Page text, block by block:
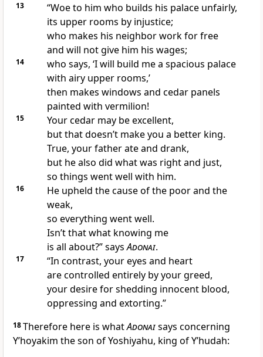
13
“Woe to him who builds his palace unfairly,
its upper rooms by injustice;
who makes his neighbor work for free
and will not give him his wages;
14
who says, ‘I will build me a spacious palace
with airy upper rooms,’
then makes windows and cedar panels
painted with vermilion!
15
Your cedar may be excellent,
but that doesn’t make you a better king.
True, your father ate and drank,
but he also did what was right and just,
so things went well with him.
16
He upheld the cause of the poor and the
weak,
so everything went well.
Isn’t that what knowing me
is all about?” saysAdonai.
17
“In contrast, your eyes and heart
are controlled entirely by your greed,
your desire for shedding innocent blood,
oppressing and extorting.”
18Therefore here is whatAdonaisays concerning
Y’hoyakim the son of Yoshiyahu, king of Y’hudah: